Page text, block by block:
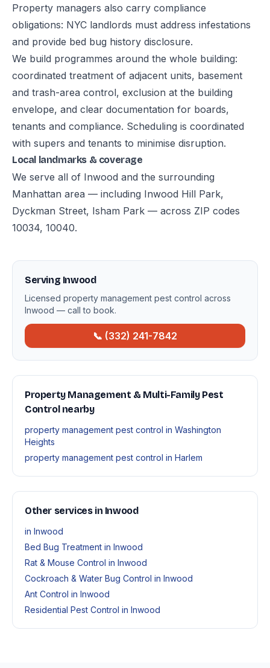
Property managers also carry compliance
obligations: NYC landlords must address infestations
and provide bed bug history disclosure.
We build programmes around the whole building:
coordinated treatment of adjacent units, basement
and trash-area control, exclusion at the building
envelope, and clear documentation for boards,
tenants and compliance. Scheduling is coordinated
with supers and tenants to minimise disruption.
Local landmarks & coverage
We serve all of Inwood and the surrounding
Manhattan area — including Inwood Hill Park,
Dyckman Street, Isham Park — across ZIP codes
10034, 10040.
Serving Inwood
Licensed property management pest control across
Inwood — call to book.
📞 (332) 241-7842
Property Management & Multi-Family Pest
Control nearby
property management pest control in Washington
Heights
property management pest control in Harlem
Other services in Inwood
in Inwood
Bed Bug Treatment in Inwood
Rat & Mouse Control in Inwood
Cockroach & Water Bug Control in Inwood
Ant Control in Inwood
Residential Pest Control in Inwood